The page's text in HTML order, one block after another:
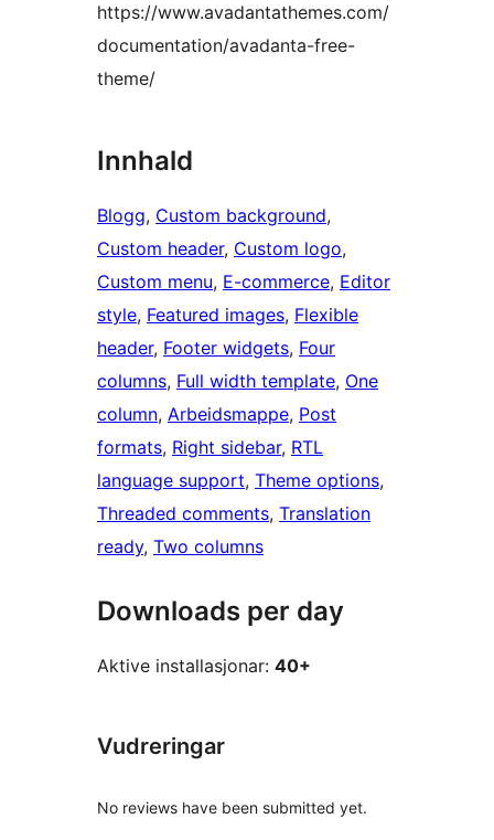
https://www.avadantathemes.com/
documentation/avadanta-free-
theme/
Innhald
Blogg, Custom background
Custom header, Custom logo
Custom menu, E-commerce, Editor
style, Featured images, Flexible
header, Footer widgets, Four
columns, Full width template, One
column, Arbeidsmappe, Post
formats, Right sidebar, RTL
language support, Theme options
Threaded comments, Translation
ready, Two columns
Downloads per day
Aktive installasjonar: 40+
Vudreringar
No reviews have been submitted yet.